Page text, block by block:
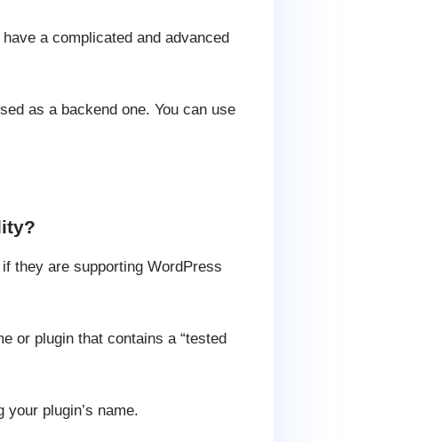
a complicated and advanced
as a backend one. You can use
they are supporting WordPress
or plugin that contains a “tested
plugin’s name.